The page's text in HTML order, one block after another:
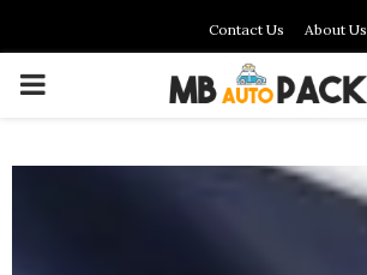
Contact Us About Us
PRIMARY